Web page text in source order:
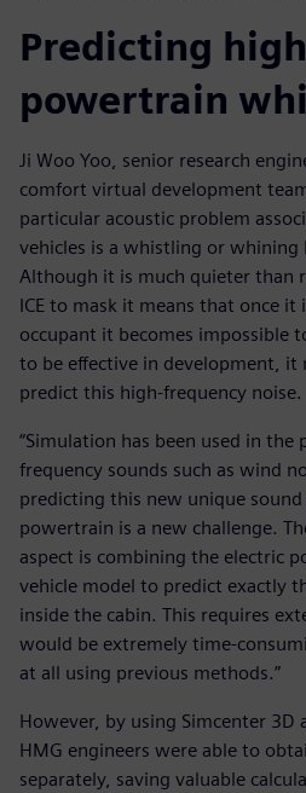
Predicting
powertrain
Ji Woo Yoo, senior research
comfort virtual development
particular acoustic problem
vehicles is a whistling or whining
Although it is much quieter than
ICE to mask it means that once it
occupant it becomes impossible
to be effective in development, it
predict this high-frequency noise.
“Simulation has been used in
frequency sounds such as wind
predicting this new unique
powertrain is a new challenge.
aspect is combining the electric
vehicle model to predict exactly
inside the cabin. This requires
would be extremely time-
at all using previous methods.”
However, by using Simcenter 3D
HMG engineers were able to
separately, saving valuable